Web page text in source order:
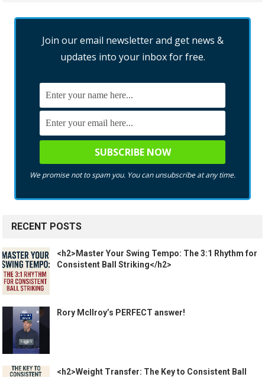
Join our email newsletter and get news &
updates into your inbox for free.
We promise not to spam you. You can unsubscribe at any time.
RECENT POSTS
<h2>Master Your Swing Tempo: The 3:1 Rhythm for
Consistent Ball Striking</h2>
Rory McIlroy’s PERFECT answer!
<h2>Weight Transfer: The Key to Consistent Ball